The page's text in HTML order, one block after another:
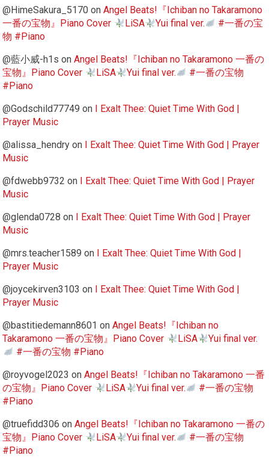
@HimeSakura_5170 onAngel Beats!『Ichiban no Takaramono
一番の宝物』Piano Cover
LiSA Yui final ver.
#一番の宝
物 #Piano
@藍小威-h1s onAngel Beats!『Ichiban no Takaramono 一番の
宝物』Piano Cover
LiSA Yui final ver.
#一番の宝物
#Piano
@Godschild77749 on I Exalt Thee: Quiet Time With God |
Prayer Music
@alissa_hendry on I Exalt Thee: Quiet Time With God | Prayer
Music
@fdwebb9732 on I Exalt Thee: Quiet Time With God | Prayer
Music
@glenda0728 on I Exalt Thee: Quiet Time With God | Prayer
Music
@mrs.teacher1589 on I Exalt Thee: Quiet Time With God |
Prayer Music
@joycekirven3103 on I Exalt Thee: Quiet Time With God |
Prayer Music
@bastitiedemann8601 onAngel Beats!『Ichiban no
Takaramono 一番の宝物』Piano Cover
LiSA
Yui final ver.
#一番の宝物 #Piano
@royvogel2023 onAngel Beats!『Ichiban no Takaramono 一番
の宝物』Piano Cover
LiSA Yui final ver.
#一番の宝物
#Piano
@truefidd306 onAngel Beats!『Ichiban no Takaramono 一番の
宝物』Piano Cover
LiSA Yui final ver.
#一番の宝物
#Piano